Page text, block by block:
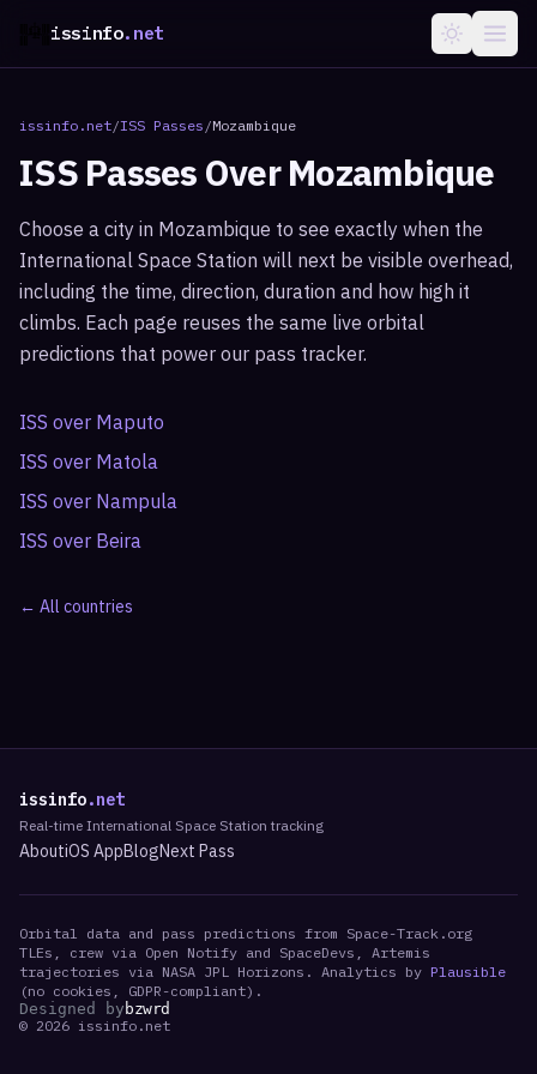
issinfo.net
issinfo.net/ISS Passes /Mozambique
ISS Passes OverMozambique
Choose a city in Mozambique to see exactly when the
International Space Station will next be visible overhead,
including the time, direction, duration and how high it
climbs. Each page reuses the same live orbital
predictions that power our pass tracker.
ISS over Maputo
ISS over Matola
ISS over Nampula
ISS over Beira
← All countries
issinfo.net
Real-time International Space Station tracking
AboutiOS AppBlogNext Pass
Orbital data and pass predictions from Space-Track.org
TLEs, crew via Open Notify and SpaceDevs, Artemis
trajectories via NASA JPL Horizons. Analytics by Plausible
(no cookies, GDPR-compliant).
Designed by bzwrd
© 2026 issinfo.net